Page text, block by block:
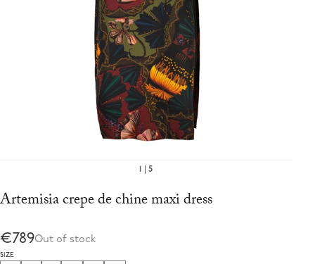
Artemisia crepe de chine maxi dress
€789Out of stock
SIZE
5